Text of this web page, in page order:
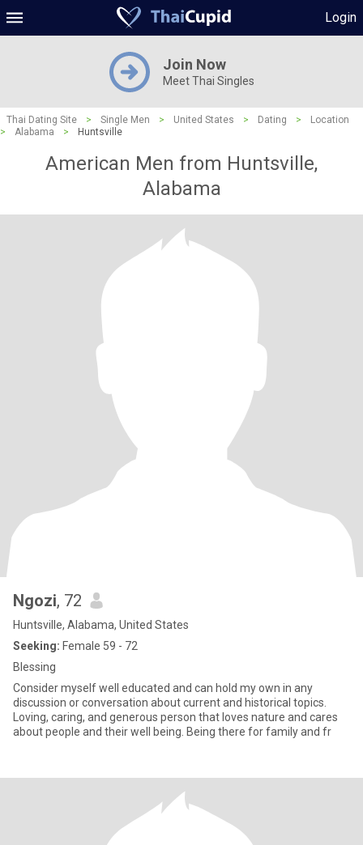
Login
Join Now
Meet Thai Singles
Thai Dating Site > Single Men > United States > Dating >
Location
>
Alabama > Huntsville
American Men from Huntsville,
Alabama
Ngozi, 72
Huntsville, Alabama, United States
Seeking: Female 59 - 72
Blessing
Consider myself well educated and can hold my own in any
discussion or conversation about current and historical topics.
Loving, caring, and generous person that loves nature and cares
about people and their well being. Being there for family and fr